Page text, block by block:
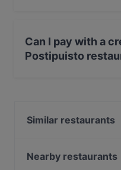
Can I pay with a
Postipuisto
Similar restaurants
The Grill
Nearby restaurants